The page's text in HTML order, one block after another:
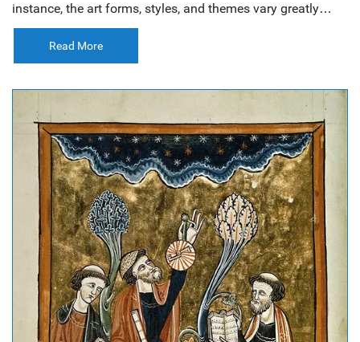
instance, the art forms, styles, and themes vary greatly
from one culture to another, emphasizing the diversity and
uniqueness of each. Moreover, art often evolves over time,
mirroring the cultural shifts and societal changes. In
essence, the arts can serve as a vivid narrative of a
Read More